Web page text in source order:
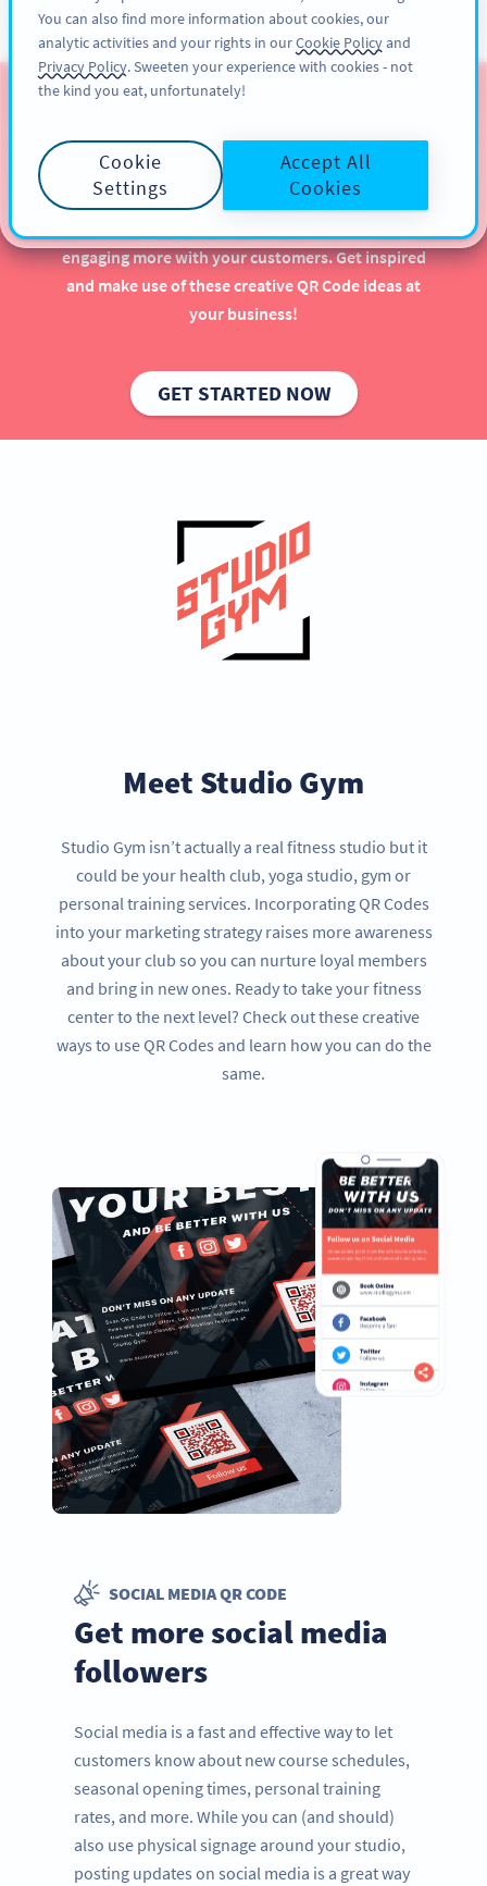
ĐĂNG KÝ
QR Codes for Gyms &
Wellness Studios
Using QR Codes in your gym or wellness studio can
engaging more with your customers. Get inspired
and make use of these creative QR Code ideas at
your business!
GET STARTED NOW
Meet Studio Gym
Studio Gym isn’t actually a real fitness studio but it
could be your health club, yoga studio, gym or
personal training services. Incorporating QR Codes
into your marketing strategy raises more awareness
about your club so you can nurture loyal members
and bring in new ones. Ready to take your fitness
center to the next level? Check out these creative
ways to use QR Codes and learn how you can do the
same.
SOCIAL MEDIA QR CODE
Get more social media
followers
Social media is a fast and effective way to let
customers know about new course schedules,
seasonal opening times, personal training
rates, and more. While you can (and should)
also use physical signage around your studio,
posting updates on social media is a great way
You can also find more information about cookies, our
analytic activities and your rights in ourCookie Policyand
Privacy Policy. Sweeten your experience with cookies - not
the kind you eat, unfortunately!
Cookie
Settings
Accept All
Cookies